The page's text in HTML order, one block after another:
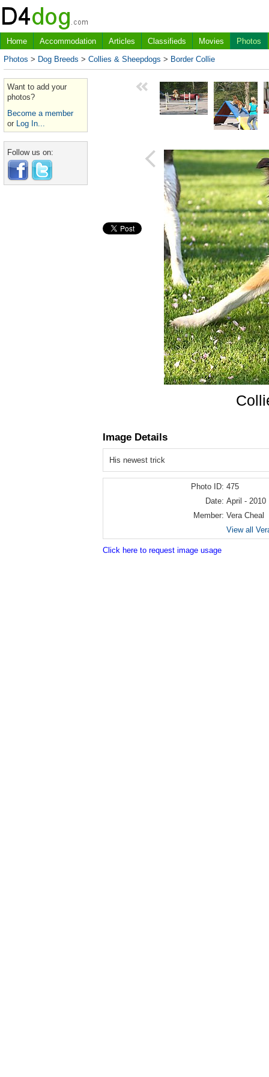
Home Accommodation Articles Classifieds Movies
Photos
Photos > Dog Breeds > Collies & Sheepdogs > Border Collie
Want to add your
photos?
Become a member
or Log In...
Follow us on:
Image Details
His newest trick
Photo ID: 475
Date: April - 2010
Member: Vera Cheal
View all
Click here to request image usage